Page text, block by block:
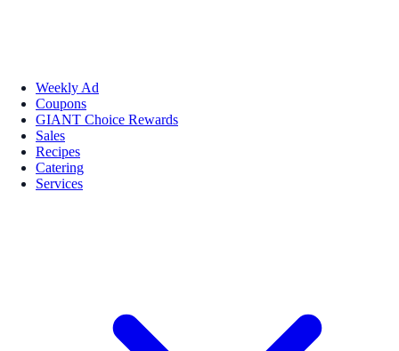
Weekly Ad
Coupons
GIANT Choice Rewards
Sales
Recipes
Catering
Services